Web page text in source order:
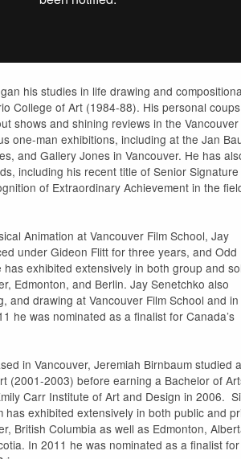
his studies in life drawing and
College of Art (1984-88). His personal coups
shows and shining reviews in the
one-man exhibitions, including at the Jan
and Gallery Jones in Vancouver. He has
including his recent title of Senior Signature
of Extraordinary Achievement in the
Animation at Vancouver Film School, Jay
under Gideon Flitt for three years, and Odd
has exhibited extensively in both group and
Edmonton, and Berlin. Jay Senetchko also
and drawing at Vancouver Film School and
he was nominated as a finalist for Canada’s
in Vancouver, Jeremiah Birnbaum studied
(2001-2003) before earning a Bachelor of
Carr Institute of Art and Design in 2006.
has exhibited extensively in both public and
British Columbia as well as Edmonton,
In 2011 he was nominated as a finalist for